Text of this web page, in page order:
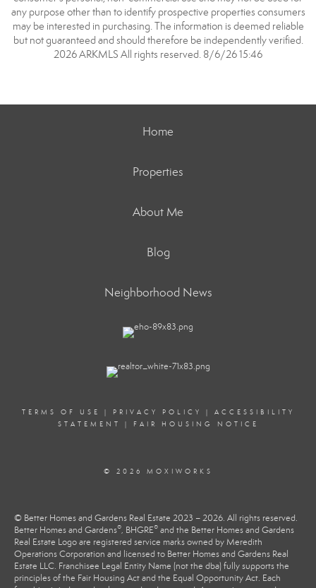
any purpose other than to identify prospective properties consumers
may be interested in purchasing. The information is deemed reliable
but not guaranteed and should therefore be independently verified.
2026 ARKMLS All rights reserved. 8/6/26 15:46
Home
Properties
About Me
Blog
Neighborhood News
TERMS OF USE | PRIVACY POLICY | ACCESSIBILITY
STATEMENT
| FAIR HOUSING NOTICE
© 2026 MOXIWORKS
© Better Homes and Gardens Real Estate 2023 – 2026. All rights reserved.
Better Homes and Gardens®, BHGRE® and the Better Homes and Gardens
Real Estate Logo are registered service marks owned by Meredith
Operations Corporation and licensed to Better Homes and Gardens Real
Estate LLC. Franchisee Legal Entity Name (not the dba) fully supports the
principles of the Fair Housing Act and the Equal Opportunity Act. Each